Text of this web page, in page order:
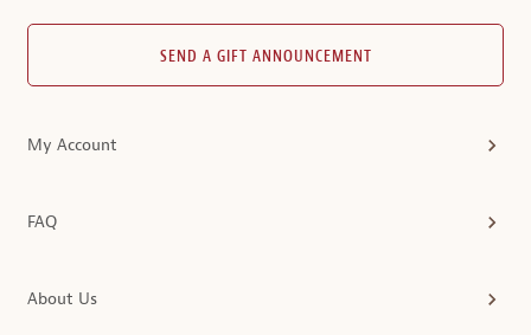
SEND A GIFT ANNOUNCEMENT
My Account
FAQ
About Us